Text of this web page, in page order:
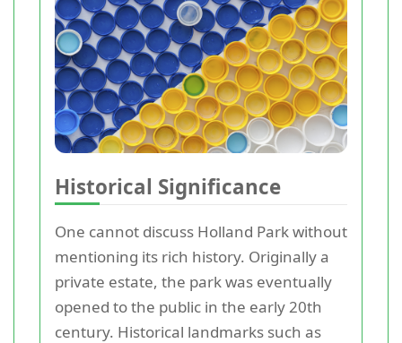
Historical Significance
One cannot discuss Holland Park without
mentioning its rich history. Originally a
private estate, the park was eventually
opened to the public in the early 20th
century. Historical landmarks such as